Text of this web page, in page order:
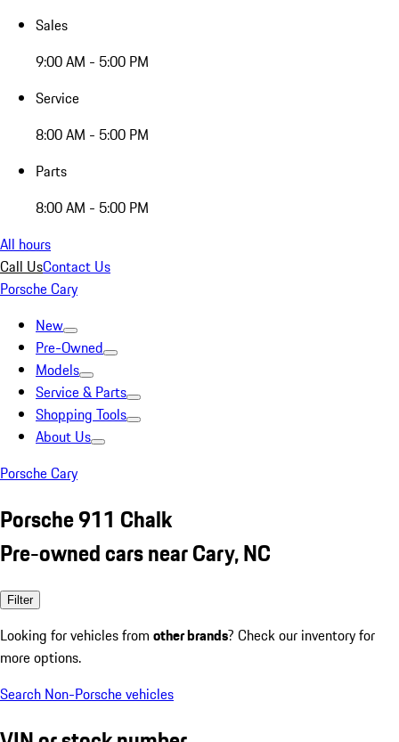
Sales
9:00 AM - 5:00 PM
Service
8:00 AM - 5:00 PM
Parts
8:00 AM - 5:00 PM
All hours
Call UsContact Us
Porsche Cary
New
Pre-Owned
Models
Service & Parts
Shopping Tools
About Us
Porsche Cary
Porsche 911 Chalk
Pre-owned cars near Cary, NC
Filter
Looking for vehicles from other brands? Check our inventory for
more options.
Search Non-Porsche vehicles